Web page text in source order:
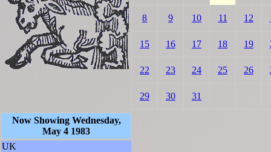
8 9 10 11 12
15 16 17 18 19
22 23 24 25 26
29 30 31
Now Showing Wednesday,
May 4 1983
UK